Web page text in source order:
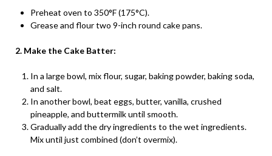
Preheat oven to 350°F (175°C).
Grease and flour two 9-inch round cake pans.
2. Make the Cake Batter:
In a large bowl, mix flour, sugar, baking powder, baking soda,
and salt.
In another bowl, beat eggs, butter, vanilla, crushed
pineapple, and buttermilk until smooth.
Gradually add the dry ingredients to the wet ingredients.
Mix until just combined (don’t overmix).